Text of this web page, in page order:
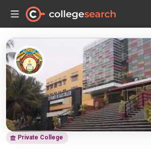
Private College